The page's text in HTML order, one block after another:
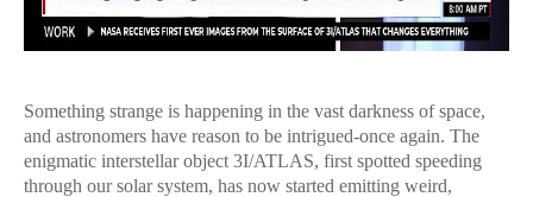
Something strange is happening in the vast darkness of space,
and astronomers have reason to be intrigued-once again. The
enigmatic interstellar object 3I/ATLAS, first spotted speeding
through our solar system, has now started emitting weird,